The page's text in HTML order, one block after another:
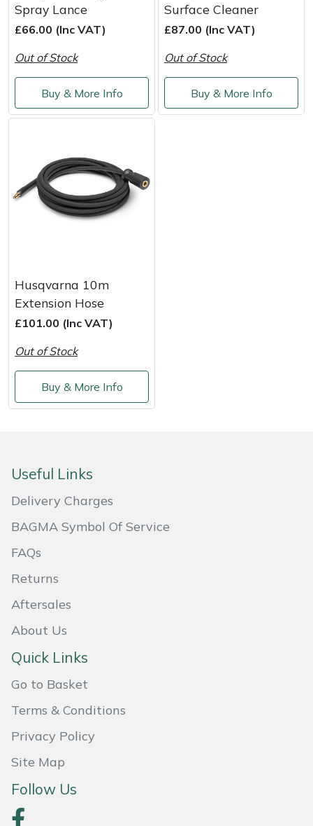
Spray Lance
£66.00 (Inc VAT)
Out of Stock
Buy & More Info
Surface Cleaner
£87.00 (Inc VAT)
Out of Stock
Buy & More Info
Husqvarna 10m
Extension Hose
£101.00 (Inc VAT)
Out of Stock
Buy & More Info
Useful Links
Delivery Charges
BAGMA Symbol Of Service
FAQs
Returns
Aftersales
About Us
Quick Links
Go to Basket
Terms & Conditions
Privacy Policy
Site Map
Follow Us
Teufelberger
Timberwolf
Weibang